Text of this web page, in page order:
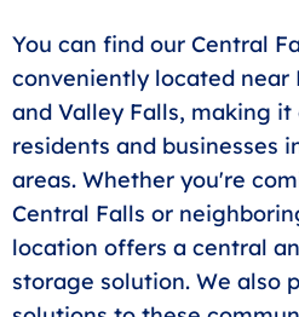
You can find our Central
conveniently located near
and Valley Falls, making
residents and businesses
areas. Whether you're
Central Falls or
location offers a central
storage solution. We also